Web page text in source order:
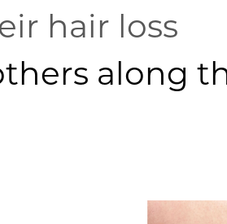
hair loss
along